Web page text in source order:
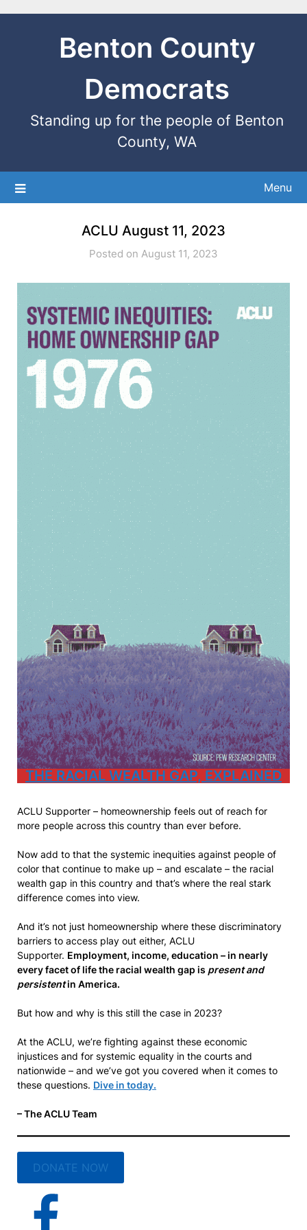
Benton County
Democrats
Standing up for the people of Benton
County, WA
Menu
ACLU August 11, 2023
Posted on August 11, 2023
THE RACIAL WEALTH GAP, EXPLAINED
ACLU Supporter – homeownership feels out of reach for
more people across this country than ever before.
Now add to that the systemic inequities against people of
color that continue to make up – and escalate – the racial
wealth gap in this country and that’s where the real stark
difference comes into view.
And it’s not just homeownership where these discriminatory
barriers to access play out either, ACLU
Supporter. Employment, income, education – in nearly
every facet of life the racial wealth gap is present and
persistentin America.
But how and why is this still the case in 2023?
At the ACLU, we’re fighting against these economic
injustices and for systemic equality in the courts and
nationwide – and we’ve got you covered when it comes to
these questions. Dive in today.
– The ACLU Team
DONATE NOW